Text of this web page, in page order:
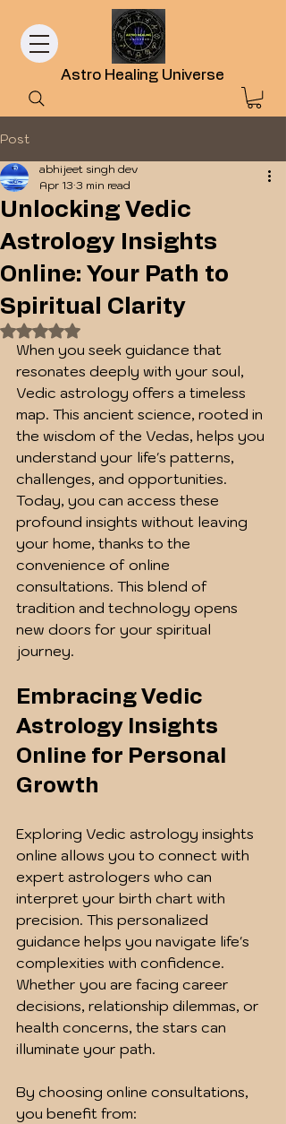
Astro Healing Universe
Post
Unlocking Vedic
Astrology Insights
Online: Your Path to
Spiritual Clarity
abhijeet singh dev
Apr 13 3 min read
Rated NaN out of 5 stars.
When you seek guidance that
resonates deeply with your soul,
Vedic astrology offers a timeless
map. This ancient science, rooted in
the wisdom of the Vedas, helps you
understand your life's patterns,
challenges, and opportunities.
Today, you can access these
profound insights without leaving
your home, thanks to the
convenience of online
consultations. This blend of
tradition and technology opens
new doors for your spiritual
journey.
Embracing Vedic
Astrology Insights
Online for Personal
Growth
Exploring Vedic astrology insights
online allows you to connect with
expert astrologers who can
interpret your birth chart with
precision. This personalized
guidance helps you navigate life's
complexities with confidence.
Whether you are facing career
decisions, relationship dilemmas, or
health concerns, the stars can
illuminate your path.
By choosing online consultations,
you benefit from: